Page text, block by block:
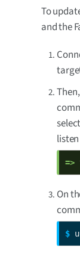
To
and the
=>
On
$